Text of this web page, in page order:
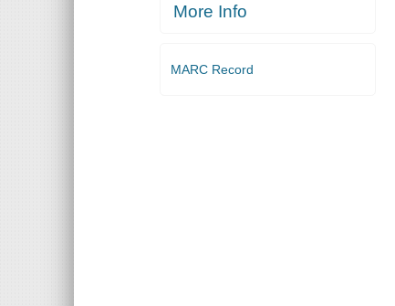
More Info
MARC Record